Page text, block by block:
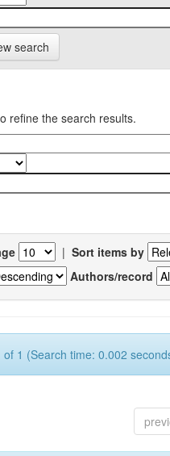
search
refine the search results.
| Sort items by
Authors/record
of 1 (Search time: 0.002